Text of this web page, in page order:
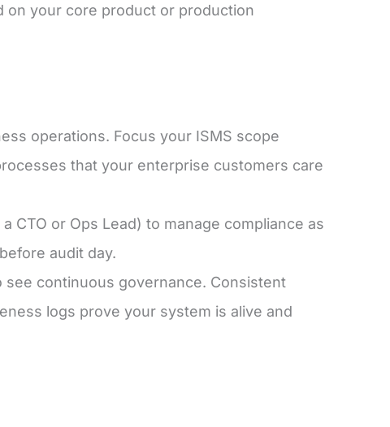
on your core product or production
operations. Focus your ISMS scope
that your enterprise customers care
CTO or Ops Lead) to manage compliance as
audit day.
see continuous governance. Consistent
logs prove your system is alive and